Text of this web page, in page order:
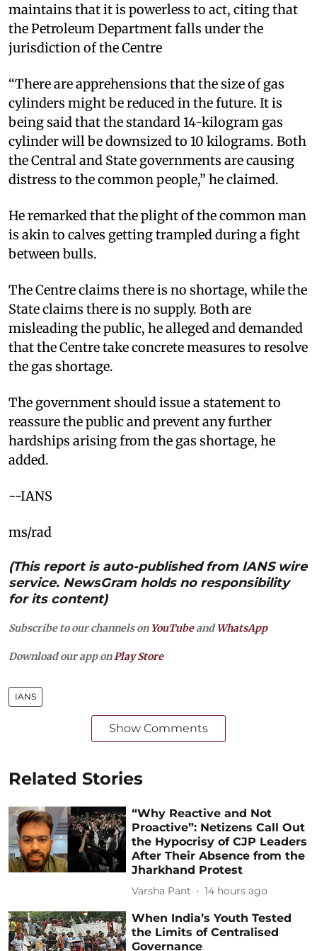
maintains that it is powerless to act, citing that
the Petroleum Department falls under the
jurisdiction of the Centre
“There are apprehensions that the size of gas
cylinders might be reduced in the future. It is
being said that the standard 14-kilogram gas
cylinder will be downsized to 10 kilograms. Both
the Central and State governments are causing
distress to the common people,” he claimed.
He remarked that the plight of the common man
is akin to calves getting trampled during a fight
between bulls.
The Centre claims there is no shortage, while the
State claims there is no supply. Both are
misleading the public, he alleged and demanded
that the Centre take concrete measures to resolve
the gas shortage.
The government should issue a statement to
reassure the public and prevent any further
hardships arising from the gas shortage, he
added.
--IANS
ms/rad
(This report is auto-published from IANS wire
service. NewsGram holds no responsibility
for its content)
Subscribe to our channels on YouTubeandWhatsApp
Download our app on Play Store
IANS
Show Comments
Related Stories
“Why Reactive and Not
Proactive”: Netizens Call Out
the Hypocrisy of CJP Leaders
After Their Absence from the
Jharkhand Protest
Varsha Pant 14 hours ago
When India’s Youth Tested
the Limits of Centralised
Governance